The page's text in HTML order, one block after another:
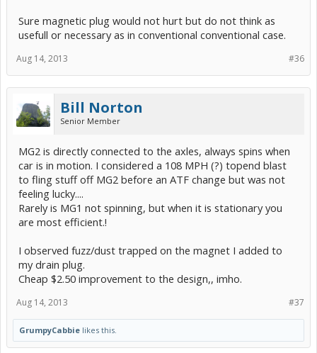
Sure magnetic plug would not hurt but do not think as
usefull or necessary as in conventional conventional case.
#36
Aug 14, 2013
Bill Norton
Senior Member
MG2 is directly connected to the axles, always spins when
car is in motion. I considered a 108 MPH (?) topend blast
to fling stuff off MG2 before an ATF change but was not
feeling lucky....
Rarely is MG1 not spinning, but when it is stationary you
are most efficient.!
I observed fuzz/dust trapped on the magnet I added to
my drain plug.
Cheap $2.50 improvement to the design,, imho.
#37
Aug 14, 2013
GrumpyCabbie likes this.